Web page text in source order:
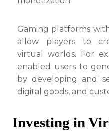
Gaming platforms
allow players to
virtual worlds. For
enabled users to
by developing and
digital goods, and
Investing in